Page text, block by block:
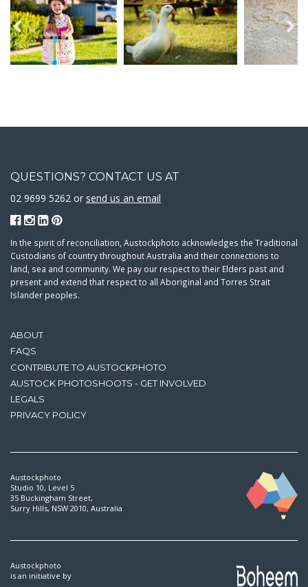
ABOUT
FAQS
CONTRIBUTE TO AUSTOCKPHOTO
AUSTOCK PHOTOSHOOTS - GET INVOLVED
LEGALS
PRIVACY POLICY
QUESTIONS? CONTACT US AT
02 9699 5262 or send us an email
In the spirit of reconciliation, Austockphoto acknowledges the Traditional
Custodians of country throughout Australia and their connections to
land, sea and community. We pay our respect to their Elders past and
present and extend that respect to all Aboriginal and Torres Strait
Islander peoples.
Austockphoto
Studio 10, Level 5
35 Buckingham Street,
Surry Hills, NSW 2010, Australia
Austockphoto
is an initiative by